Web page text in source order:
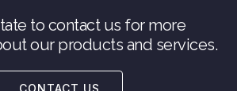
to contact us for more
our products and services.
CONTACT US